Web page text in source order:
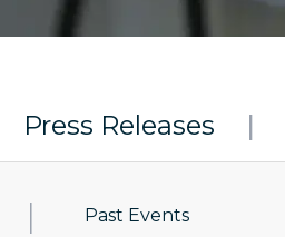
Press Releases |
| Past Events